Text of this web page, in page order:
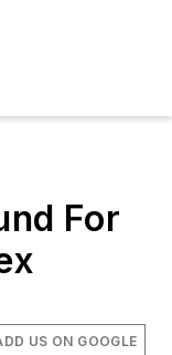
For
US ON GOOGLE